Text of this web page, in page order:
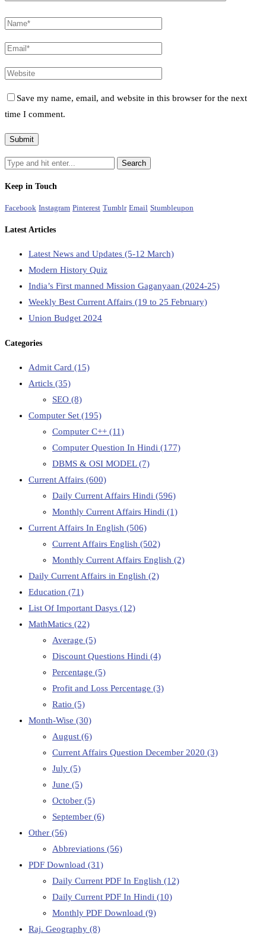
Save my name, email, and website in this browser for the next
time I comment.
Keep in Touch
Facebook Instagram Pinterest Tumblr Email Stumbleupon
Latest Articles
Latest News and Updates (5-12 March)
Modern History Quiz
India’s First manned Mission Gaganyaan (2024-25)
Weekly Best Current Affairs (19 to 25 February)
Union Budget 2024
Categories
Admit Card (15)
Articls (35)
SEO (8)
Computer Set (195)
Computer C++ (11)
Computer Question In Hindi (177)
DBMS & OSI MODEL(7)
Current Affairs (600)
Daily Current Affairs Hindi (596)
Monthly Current Affairs Hindi (1)
Current Affairs In English (506)
Current Affairs English (502)
Monthly Current Affairs English (2)
Daily Current Affairs in English (2)
Education (71)
List Of Important Dasys (12)
MathMatics (22)
Average (5)
Discount Questions Hindi (4)
Percentage (5)
Profit and Loss Percentage (3)
Ratio (5)
Month-Wise (30)
August (6)
Current Affairs Question December 2020 (3)
July (5)
June (5)
October (5)
September (6)
Other (56)
Abbreviations (56)
PDF Download (31)
Daily Current PDF In English (12)
Daily Current PDF In Hindi (10)
Monthly PDF Download (9)
Raj. Geography (8)